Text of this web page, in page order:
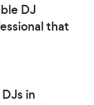
DJ
that
in